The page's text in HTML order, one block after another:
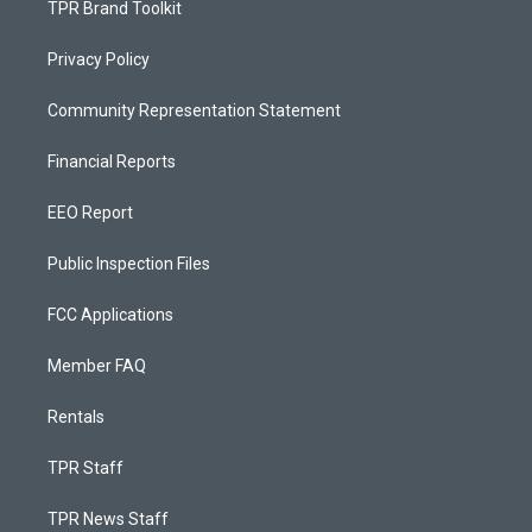
TPR Brand Toolkit
Privacy Policy
Community Representation Statement
Financial Reports
EEO Report
Public Inspection Files
FCC Applications
Member FAQ
Rentals
TPR Staff
TPR News Staff